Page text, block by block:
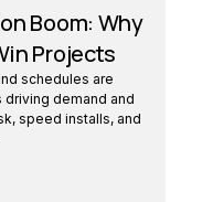
Boom: Why
Projects
schedules are
demand and
speed installs, and